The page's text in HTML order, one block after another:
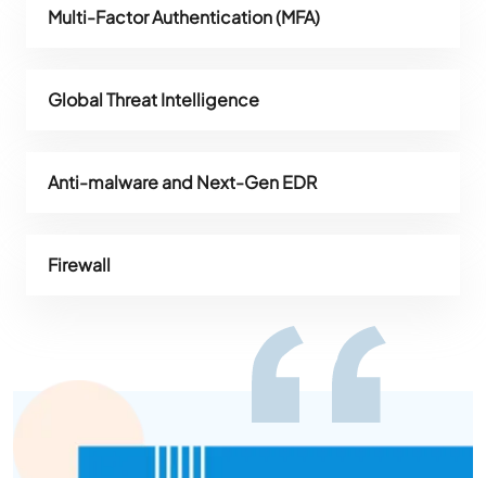
Multi-Factor Authentication (MFA)
Global Threat Intelligence
Anti-malware and Next-Gen EDR
Firewall